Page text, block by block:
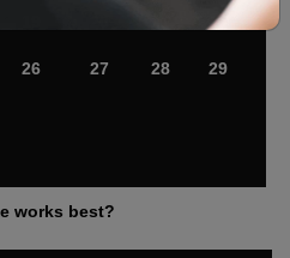
22
26 27 28 29
works best?